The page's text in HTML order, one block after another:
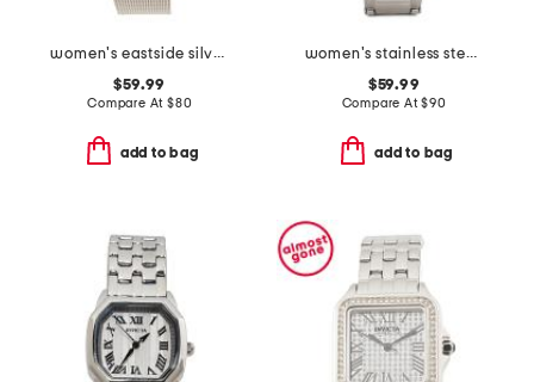
women's eastside silver watch with crystal bezel
$59.99
Compare At $80
add to bag
women's stainless steel speedway bracelet watch
$59.99
Compare At$90
add to bag